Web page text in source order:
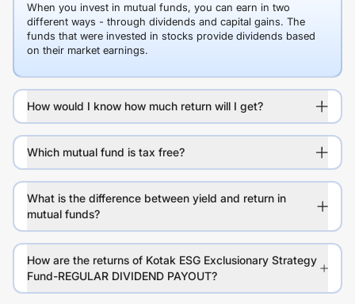
When you invest in mutual funds, you can earn in two
different ways - through dividends and capital gains. The
funds that were invested in stocks provide dividends based
on their market earnings.
How would I know how much return will I get?
Which mutual fund is tax free?
What is the difference between yield and return in
mutual funds?
How are the returns of Kotak ESG Exclusionary Strategy
Fund-REGULAR DIVIDEND PAYOUT?